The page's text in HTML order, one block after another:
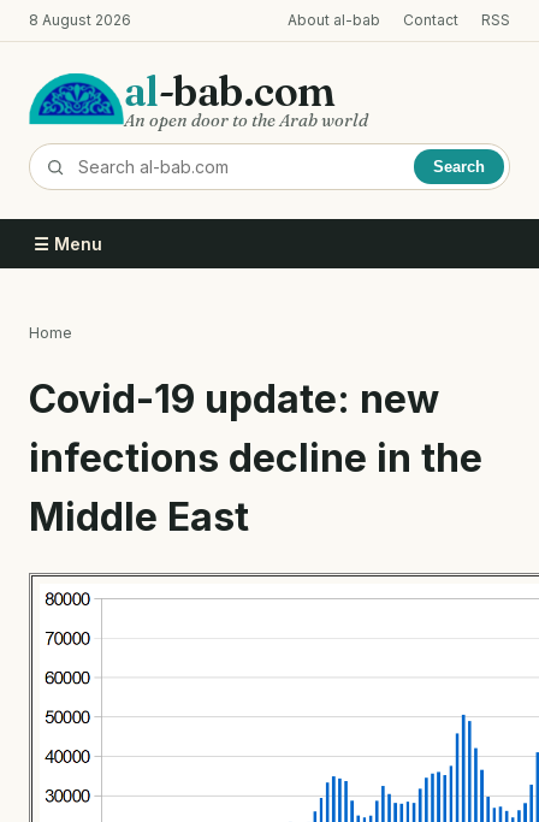
Skip
to
content
8 August 2026 About al-bab Contact RSS
al-bab.com
An open door to the Arab world
Search
☰ Menu
Home
Covid-19 update: new
infections decline in the
Middle East